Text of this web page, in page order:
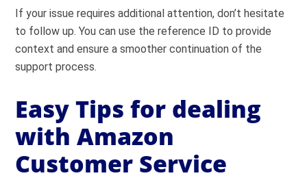
If your issue requires additional attention, don’t hesitate
to follow up. You can use the reference ID to provide
context and ensure a smoother continuation of the
support process.
Easy Tips for dealing
with Amazon
Customer Service